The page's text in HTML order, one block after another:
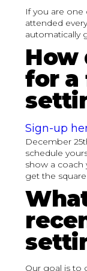
If you are one
attended
automatically
How
for a
Sign-up
December
schedule
show a
get the
Our goal is to